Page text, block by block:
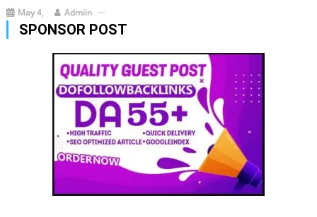
May 4, Admiin
SPONSOR POST